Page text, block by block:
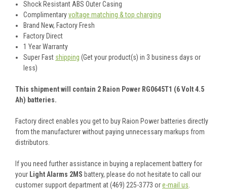
Shock Resistant ABS Outer Casing
Complimentaryvoltage matching & top charging
Brand New, Factory Fresh
Factory Direct
1 Year Warranty
Super Fast shipping (Get your product(s) in 3 business days or
less)
This shipment will contain 2 Raion Power RG0645T1 (6 Volt 4.5
Ah) batteries.
Factory direct enables you get to buy Raion Power batteries directly
from the manufacturer without paying unnecessary markups from
distributors.
If you need further assistance in buying a replacement battery for
your Light Alarms 2MS battery, please do not hesitate to call our
customer support department at (469) 225-3773 ore-mail us.